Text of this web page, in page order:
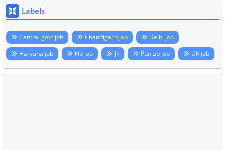
Labels
Central govt job Chandigarh job
Delhi job
Haryana job
Hp job Jk Punjab job UK job